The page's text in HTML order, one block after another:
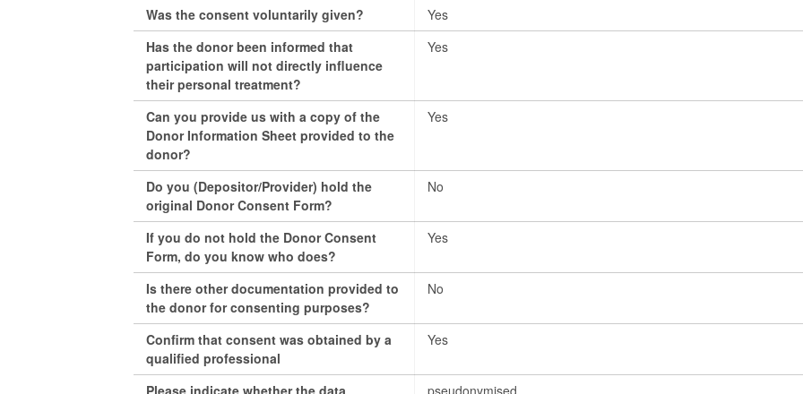
Was the consent voluntarily given?
Yes
Has the donor been informed that
participation will not directly influence
their personal treatment?
Yes
Can you provide us with a copy of the
Donor Information Sheet provided to the
donor?
Yes
Do you (Depositor/Provider) hold the
original Donor Consent Form?
No
If you do not hold the Donor Consent
Form, do you know who does?
Yes
Is there other documentation provided to
the donor for consenting purposes?
No
Confirm that consent was obtained by a
qualified professional
Yes
Please indicate whether the data pseudonymised